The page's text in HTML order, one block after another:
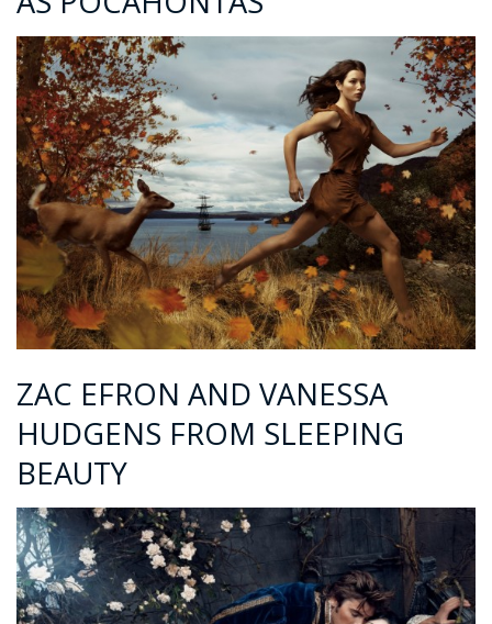
ZAC EFRON AND VANESSA
HUDGENS FROM SLEEPING
BEAUTY